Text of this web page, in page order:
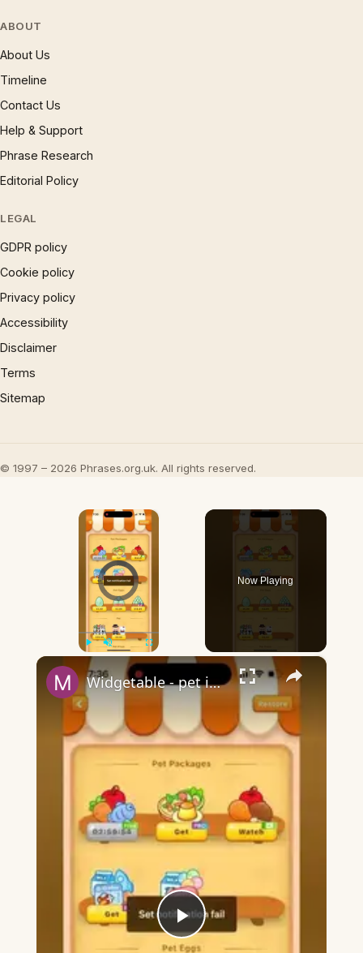
ABOUT
About Us
Timeline
Contact Us
Help & Support
Phrase Research
Editorial Policy
LEGAL
GDPR policy
Cookie policy
Privacy policy
Accessibility
Disclaimer
Terms
Sitemap
© 1997 – 2026 Phrases.org.uk. All rights reserved.
×
Video Player is loading.
Play Fullscreen
Now Playing
×
Play
Widgetable - pet in envelope - what does it mean?